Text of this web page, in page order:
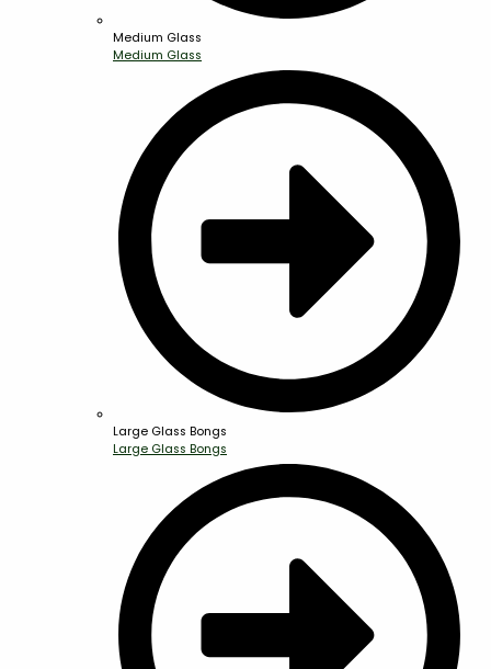
Medium Glass
Medium Glass
Large Glass Bongs
Large Glass Bongs